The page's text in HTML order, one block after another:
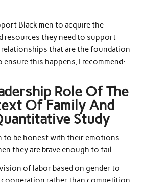
Black men to acquire the
resources they need to support
that are the foundation
this happens, I recommend:
Role Of The
Of Family And
Study
to be honest with their emotions
they are brave enough to fail.
of labor based on gender to